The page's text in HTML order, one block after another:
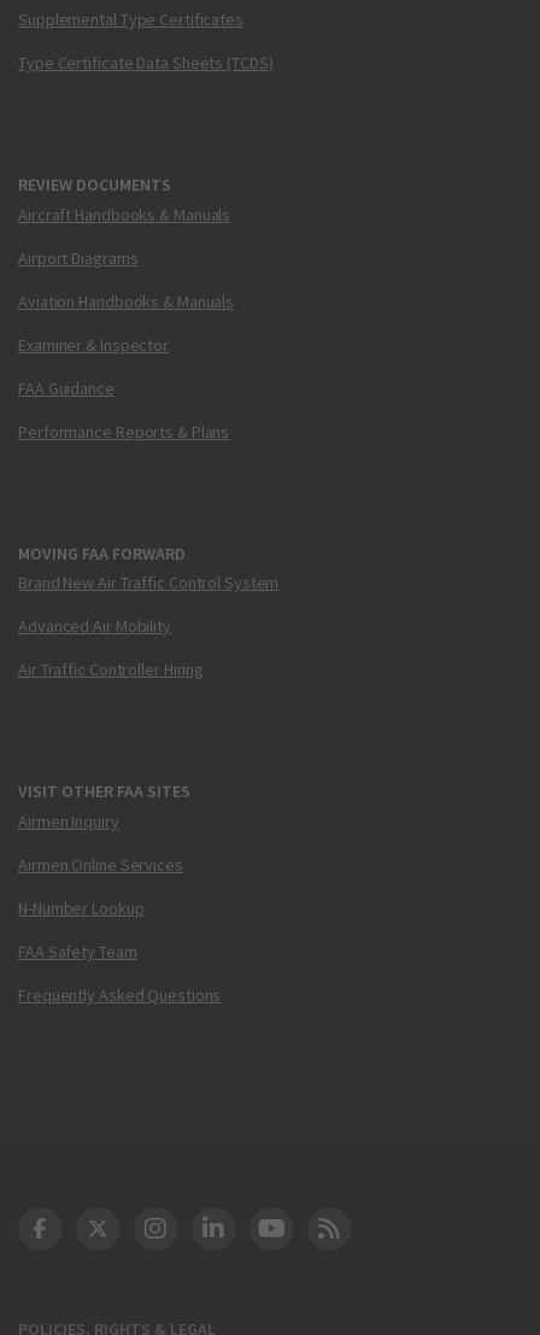
Supplemental Type Certificates
Type Certificate Data Sheets (TCDS)
REVIEW DOCUMENTS
Aircraft Handbooks & Manuals
Airport Diagrams
Aviation Handbooks & Manuals
Examiner & Inspector
FAA Guidance
Performance Reports & Plans
MOVING FAA FORWARD
Brand New Air Traffic Control System
Advanced Air Mobility
Air Traffic Controller Hiring
VISIT OTHER FAA SITES
Airmen Inquiry
Airmen Online Services
N-Number Lookup
FAA Safety Team
Frequently Asked Questions
POLICIES, RIGHTS & LEGAL
DOT Facebook
DOT Twitter
DOT Instagram
DOT LinkedIn
FAA YouTube
Cleared for Takeoff